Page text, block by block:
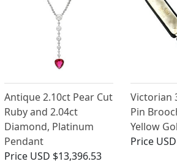
Antique 2.10ct Pear Cut
Ruby and 2.04ct
Diamond, Platinum
Pendant
Price USD $13,396.53
Victorian
Pin
Yellow
Price